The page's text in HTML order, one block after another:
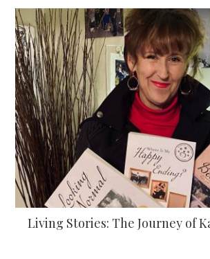
Living Stories: The Journey of